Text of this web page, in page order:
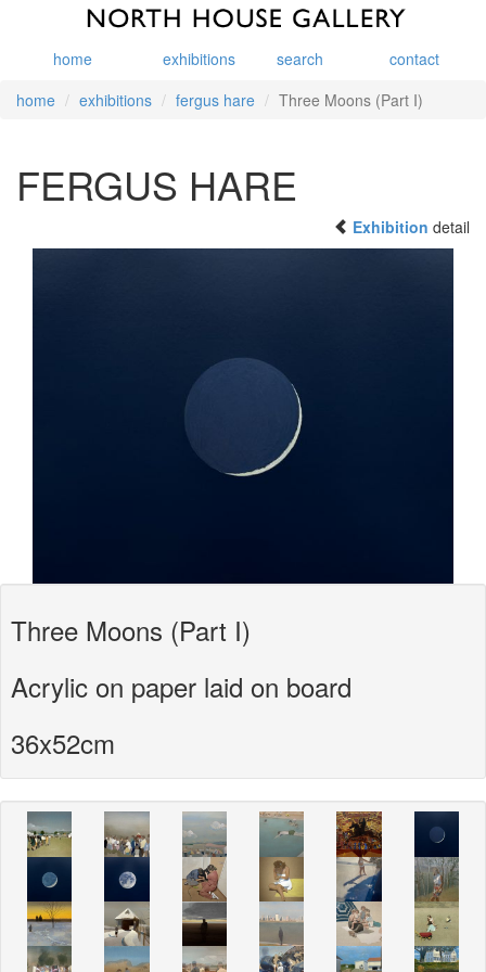
home exhibitions search
contact
home
exhibitions fergus hare Three Moons (Part I)
FERGUS HARE
Exhibition detail
Three Moons (Part I)
Acrylic on paper laid on board
36x52cm